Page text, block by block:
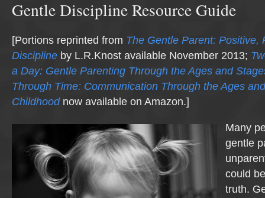
Gentle Discipline Resource Guide
[Portions reprinted from The Gentle Parent: Positive,
Discipline by L.R.Knost available November 2013;
a Day: Gentle Parenting Through the Ages and
Through Time: Communication Through the Ages
Childhoodnow available on Amazon.]
Many
gentle
could
truth.